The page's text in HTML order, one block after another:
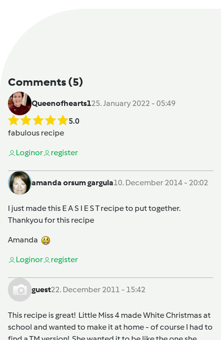
Comments(5)
Queenofhearts125. January 2022 - 05:49
5.0
fabulous recipe
Loginor register
amanda orsum gargula10. December 2014 - 20:02
I just made this E A S I E S T recipe to put together.
Thankyou for this recipe
Amanda
Loginor register
guest22. December 2011 - 15:42
This recipe is great! Little Miss 4 made White Christmas at
school and wanted to make it at home - of course I had to